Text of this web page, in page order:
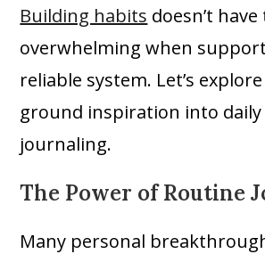
Building habits doesn’t
overwhelming when
reliable system. Let’s
ground inspiration into
journaling.
The Power of Routine
Many personal